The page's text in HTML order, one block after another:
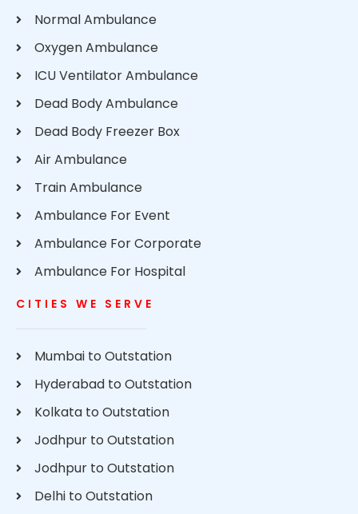
Normal Ambulance
Oxygen Ambulance
ICU Ventilator Ambulance
Dead Body Ambulance
Dead Body Freezer Box
Air Ambulance
Train Ambulance
Ambulance For Event
Ambulance For Corporate
Ambulance For Hospital
CITIES WE SERVE
Mumbai to Outstation
Hyderabad to Outstation
Kolkata to Outstation
Jodhpur to Outstation
Jodhpur to Outstation
Delhi to Outstation